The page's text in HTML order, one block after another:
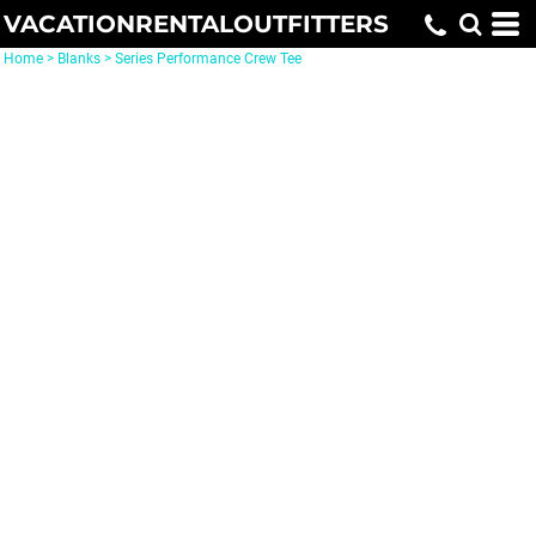
VACATIONRENTALOUTFITTERS
Home > Blanks > Series Performance Crew Tee